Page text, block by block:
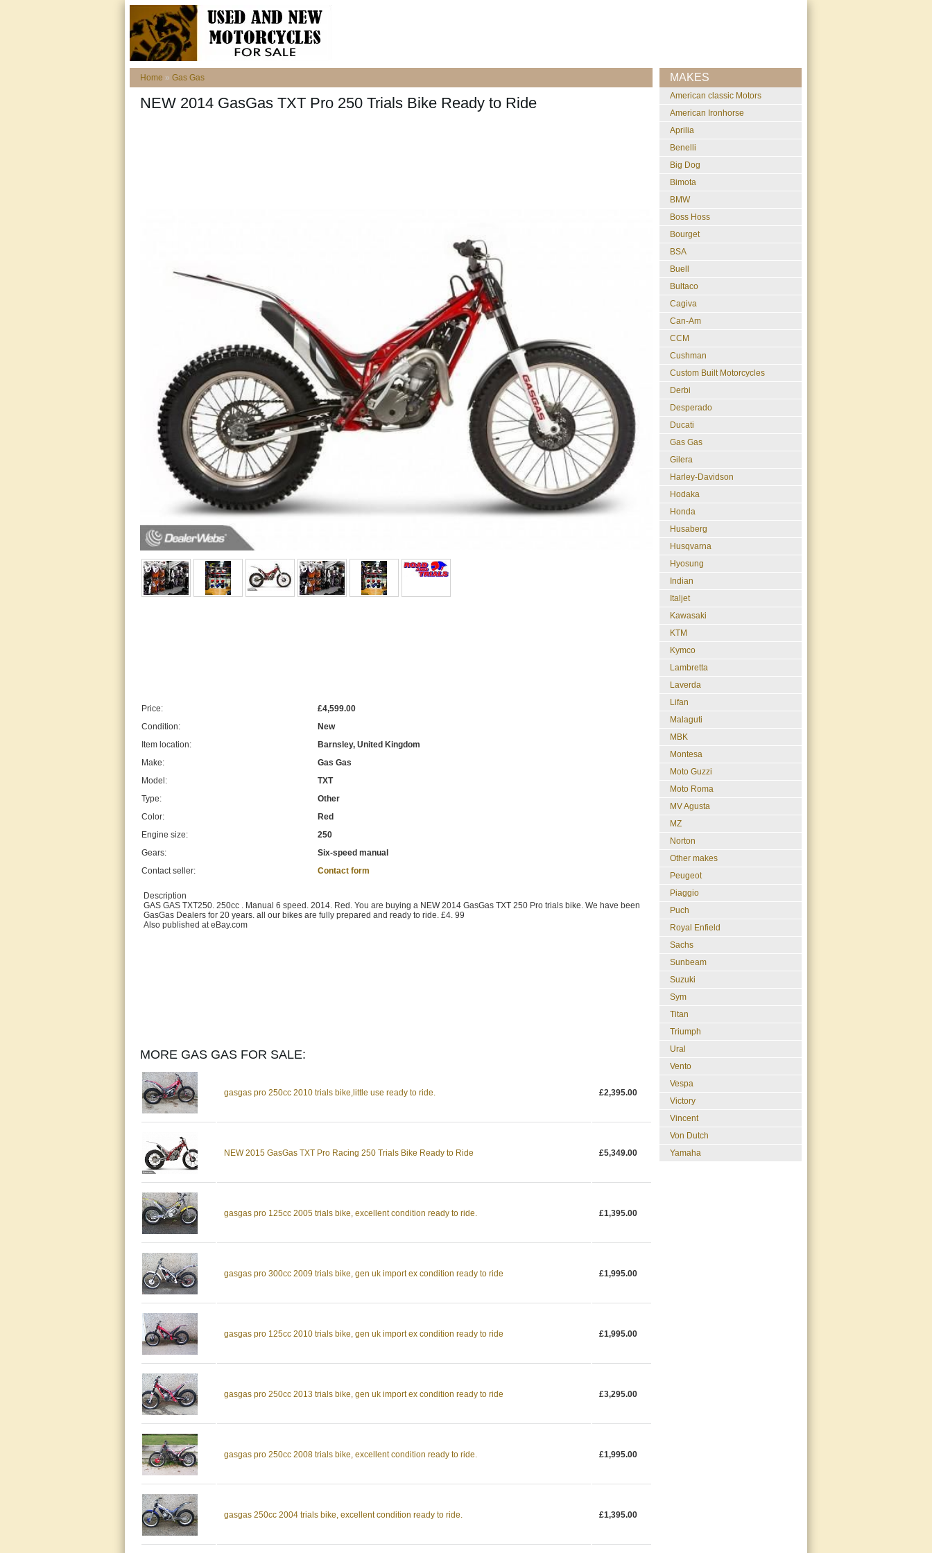
Home » Gas Gas
NEW 2014 GasGas TXT Pro 250 Trials Bike Ready to Ride
Price:
£4,599.00
Condition:
New
Item location:
Barnsley, United Kingdom
Make:
Gas Gas
Model:
TXT
Type:
Other
Color:
Red
Engine size:
250
Gears:
Six-speed manual
Contact seller:
Contact form
Description
GAS GAS TXT250. 250cc . Manual 6 speed. 2014. Red. You are buying a NEW 2014 GasGas TXT 250 Pro trials bike. We have been
GasGas Dealers for 20 years. all our bikes are fully prepared and ready to ride. £4. 99
Also published at eBay.com
MORE GAS GAS FOR SALE:
gasgas pro 250cc 2010 trials bike,little use ready to ride. £2,395.00
NEW 2015 GasGas TXT Pro Racing 250 Trials Bike Ready to Ride £5,349.00
gasgas pro 125cc 2005 trials bike, excellent condition ready to ride. £1,395.00
gasgas pro 300cc 2009 trials bike, gen uk import ex condition ready to ride £1,995.00
gasgas pro 125cc 2010 trials bike, gen uk import ex condition ready to ride £1,995.00
gasgas pro 250cc 2013 trials bike, gen uk import ex condition ready to ride £3,295.00
gasgas pro 250cc 2008 trials bike, excellent condition ready to ride. £1,995.00
gasgas 250cc 2004 trials bike, excellent condition ready to ride. £1,395.00
MAKES
American classic Motors
American Ironhorse
Aprilia
Benelli
Big Dog
Bimota
BMW
Boss Hoss
Bourget
BSA
Buell
Bultaco
Cagiva
Can-Am
CCM
Cushman
Custom Built Motorcycles
Derbi
Desperado
Ducati
Gas Gas
Gilera
Harley-Davidson
Hodaka
Honda
Husaberg
Husqvarna
Hyosung
Indian
Italjet
Kawasaki
KTM
Kymco
Lambretta
Laverda
Lifan
Malaguti
MBK
Montesa
Moto Guzzi
Moto Roma
MV Agusta
MZ
Norton
Other makes
Peugeot
Piaggio
Puch
Royal Enfield
Sachs
Sunbeam
Suzuki
Sym
Titan
Triumph
Ural
Vento
Vespa
Victory
Vincent
Von Dutch
Yamaha